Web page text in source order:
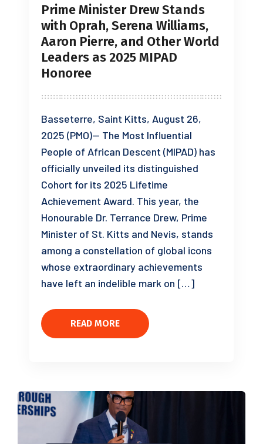
Prime Minister Drew Stands
with Oprah, Serena Williams,
Aaron Pierre, and Other World
Leaders as 2025 MIPAD
Honoree
Basseterre, Saint Kitts, August 26,
2025 (PMO)— The Most Influential
People of African Descent (MIPAD) has
officially unveiled its distinguished
Cohort for its 2025 Lifetime
Achievement Award. This year, the
Honourable Dr. Terrance Drew, Prime
Minister of St. Kitts and Nevis, stands
among a constellation of global icons
whose extraordinary achievements
have left an indelible mark on […]
READ MORE